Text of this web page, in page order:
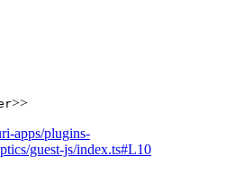
>>
apps/plugins-
guest-js/index.ts#L10